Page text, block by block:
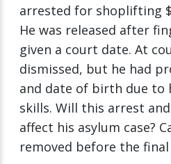
arrested for shoplifting
He was released after
given a court date. At
dismissed, but he had
and date of birth due to
skills. Will this arrest
affect his asylum case?
removed before the